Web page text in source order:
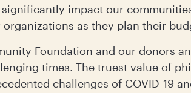
impact our
as they plan their
Foundation and our donors
times. The truest value of
challenges of COVID-19